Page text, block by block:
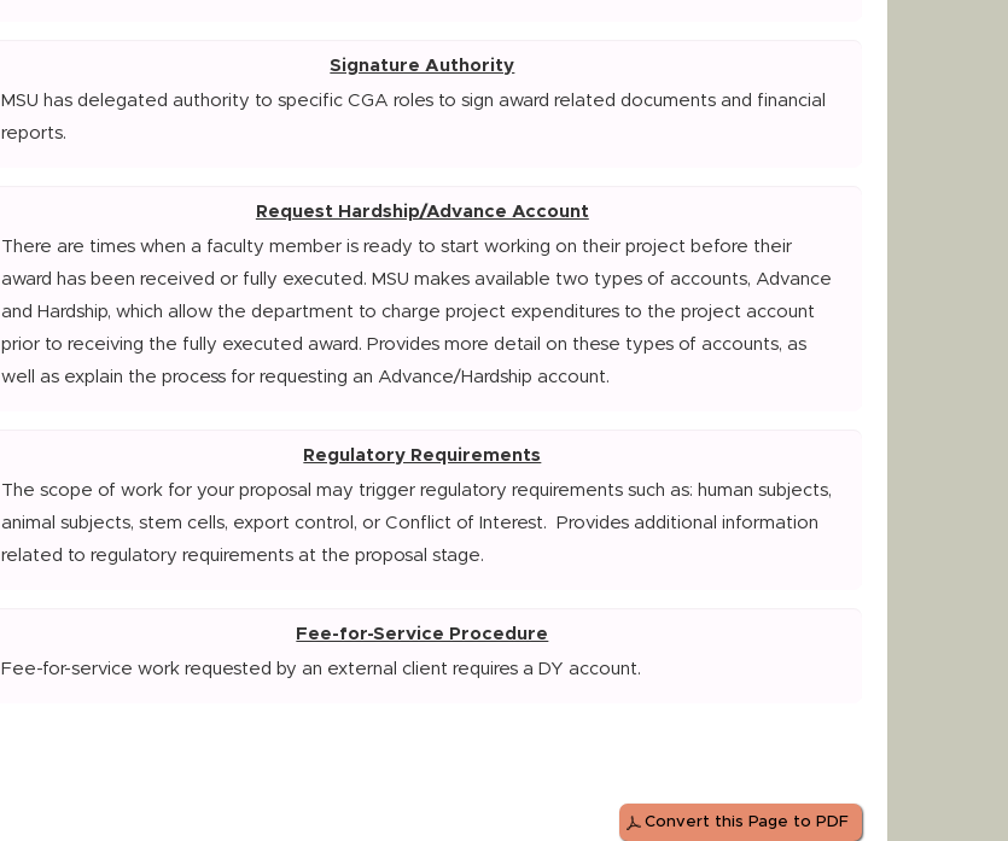
Signature Authority
MSU has delegated authority to specific CGA roles to sign award related documents and financial
reports.
Request Hardship/Advance Account
There are times when a faculty member is ready to start working on their project before their
award has been received or fully executed. MSU makes available two types of accounts, Advance
and Hardship, which allow the department to charge project expenditures to the project account
prior to receiving the fully executed award. Provides more detail on these types of accounts, as
well as explain the process for requesting an Advance/Hardship account.
Regulatory Requirements
The scope of work for your proposal may trigger regulatory requirements such as: human subjects,
animal subjects, stem cells, export control, or Conflict of Interest. Provides additional information
related to regulatory requirements at the proposal stage.
Fee-for-Service Procedure
Fee-for-service work requested by an external client requires a DY account.
Convert this Page to PDF